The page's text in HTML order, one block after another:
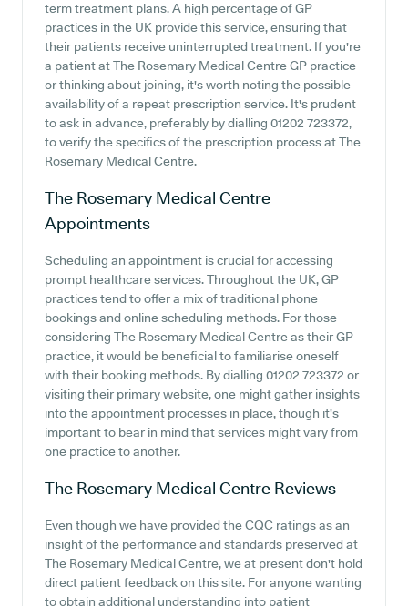
term treatment plans. A high percentage of GP
practices in the UK provide this service, ensuring that
their patients receive uninterrupted treatment. If you're
a patient at The Rosemary Medical Centre GP practice
or thinking about joining, it's worth noting the possible
availability of a repeat prescription service. It's prudent
to ask in advance, preferably by dialling 01202 723372,
to verify the specifics of the prescription process at The
Rosemary Medical Centre.
The Rosemary Medical Centre
Appointments
Scheduling an appointment is crucial for accessing
prompt healthcare services. Throughout the UK, GP
practices tend to offer a mix of traditional phone
bookings and online scheduling methods. For those
considering The Rosemary Medical Centre as their GP
practice, it would be beneficial to familiarise oneself
with their booking methods. By dialling 01202 723372 or
visiting their primary website, one might gather insights
into the appointment processes in place, though it's
important to bear in mind that services might vary from
one practice to another.
The Rosemary Medical Centre Reviews
Even though we have provided the CQC ratings as an
insight of the performance and standards preserved at
The Rosemary Medical Centre, we at present don't hold
direct patient feedback on this site. For anyone wanting
to obtain additional understanding into patient